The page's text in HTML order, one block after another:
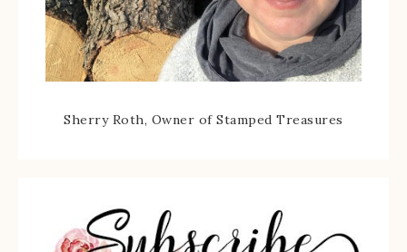
Sherry Roth, Owner of Stamped Treasures